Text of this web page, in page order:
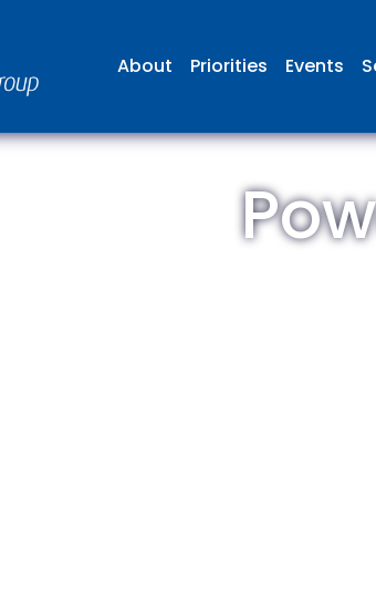
About Priorities Events